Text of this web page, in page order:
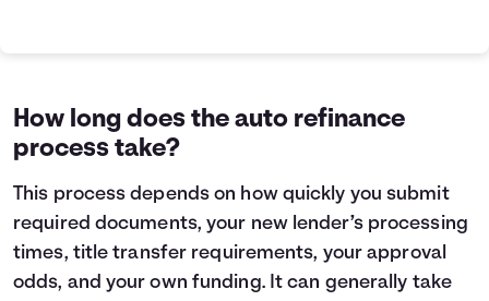
2
$4,605
$0
3
$1,384 $0
How long does the auto refinance
process take?
This process depends on how quickly you submit
required documents, your new lender’s processing
times, title transfer requirements, your approval
odds, and your own funding. It can generally take